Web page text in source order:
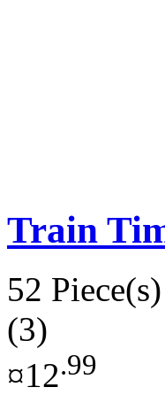
Train
52 Piece(s)
(3)
¤12.99